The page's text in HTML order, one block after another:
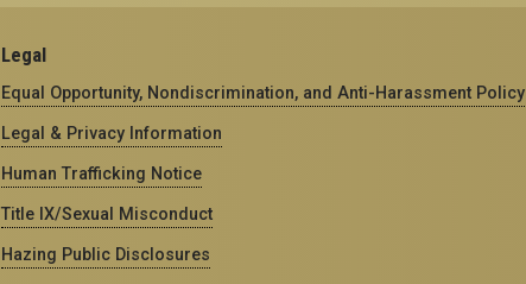
Legal
Equal Opportunity, Nondiscrimination, and Anti-Harassment Policy
Legal & Privacy Information
Human Trafficking Notice
Title IX/Sexual Misconduct
Hazing Public Disclosures